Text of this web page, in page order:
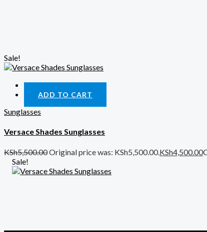
Sale!
Quick View
ADD TO CART
Sunglasses
Versace Shades Sunglasses
KSh5,500.00Original price was: KSh5,500.00.KSh4,500.00
Sale!